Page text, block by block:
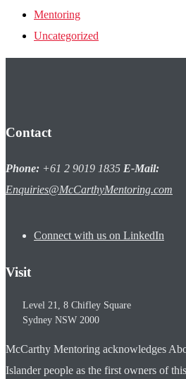
Mentoring
Uncategorized
Contact
Phone: +61 2 9019 1835 E-Mail:
Enquiries@McCarthyMentoring.com
Connect with us on LinkedIn
Visit
Level 21, 8 Chifley Square
Sydney NSW 2000
McCarthy Mentoring acknowledges
Islander people as the first owners of